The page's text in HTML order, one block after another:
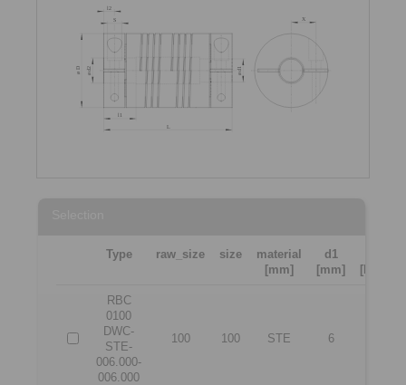
Type raw_size size
material
[mm]
d1
[mm]
[Nm]
RBC
0100
DWC-
STE-
006.000-
006.000
100 100 STE 6